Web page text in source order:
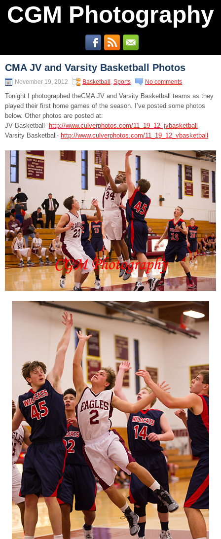
CGM Photography
CMA JV and Varsity Basketball Photos
November 19, 2012 Basketball , Sports No comments
Tonight I photographed theCMA JV and Varsity Basketball teams as they
played their first home games of the season. I’ve posted some photos
below. Other photos are posted at:
JV Basketball- http://www.culverphotos.com/11_19_12_jvbasketball
Varsity Basketball- http://www.culverphotos.com/11_19_12_vbasketball